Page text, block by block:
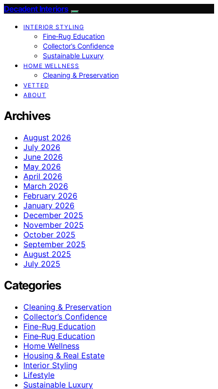
Decadent Interiors
INTERIOR STYLING
Fine‑Rug Education
Collector’s Confidence
Sustainable Luxury
HOME WELLNESS
Cleaning & Preservation
VETTED
ABOUT
Archives
August 2026
July 2026
June 2026
May 2026
April 2026
March 2026
February 2026
January 2026
December 2025
November 2025
October 2025
September 2025
August 2025
July 2025
Categories
Cleaning & Preservation
Collector’s Confidence
Fine-Rug Education
Fine‑Rug Education
Home Wellness
Housing & Real Estate
Interior Styling
Lifestyle
Sustainable Luxury